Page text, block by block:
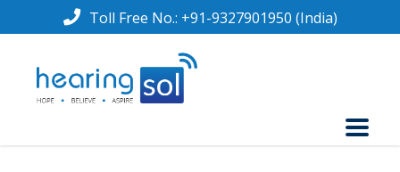
Toll Free No.: +91-9327901950 (India)